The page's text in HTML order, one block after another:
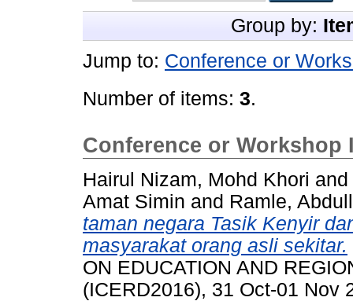
Group by:
Jump to: Conference or
Number of items: 3.
Conference or Workshop
Hairul Nizam, Mohd Khori and
Amat Simin and Ramle,
taman negara Tasik Kenyir
masyarakat orang asli sekitar.
ON EDUCATION AND
(ICERD2016), 31 Oct-01 Nov